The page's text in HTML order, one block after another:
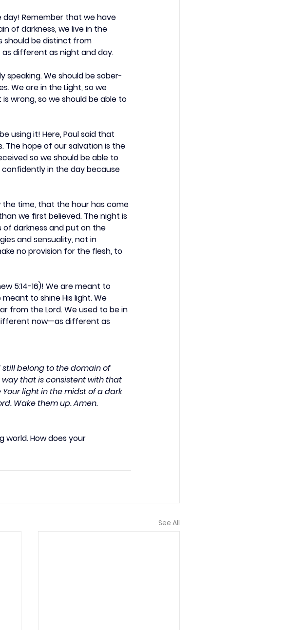
day! Remember that we have
of darkness, we live in the
should be distinct from
different as night and day.
speaking. We should be sober-
We are in the Light, so we
wrong, so we should be able to
using it! Here, Paul said that
The hope of our salvation is the
so we should be able to
confidently in the day because
the time, that the hour has come
we first believed. The night is
darkness and put on the
and sensuality, not in
no provision for the flesh, to
5:14-16)! We are meant to
to shine His light. We
from the Lord. We used to be in
now—as different as
still belong to the domain of
way that is consistent with that
light in the midst of a dark
Wake them up. Amen.
world. How does your
See All